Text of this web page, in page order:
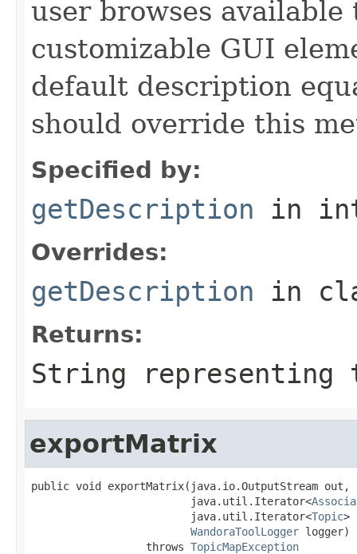
user browses
customizable GUI
default description
should override this
Specified by:
getDescription in
Overrides:
getDescription in
Returns:
String
exportMatrix
public void exportMatrix(java.io.OutputStream out,
                         java.util.Iterator<
                         java.util.Iterator<
Topic>
WandoraToolLogger logger)
                  throws
TopicMapException